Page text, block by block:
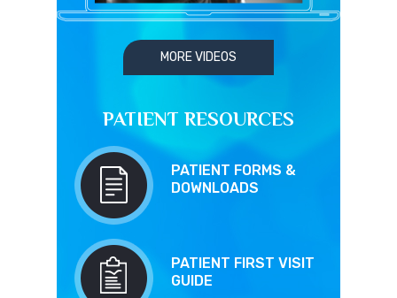
MORE VIDEOS
PATIENT RESOURCES
PATIENT FORMS &
DOWNLOADS
PATIENT FIRST VISIT
GUIDE